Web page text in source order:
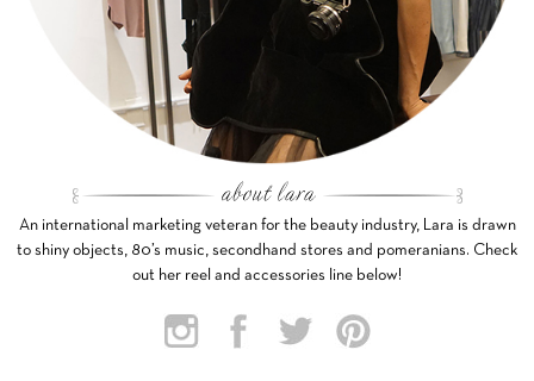
An international marketing veteran for the beauty industry, Lara is drawn
to shiny objects, 80’s music, secondhand stores and pomeranians. Check
out her reel and accessories line below!